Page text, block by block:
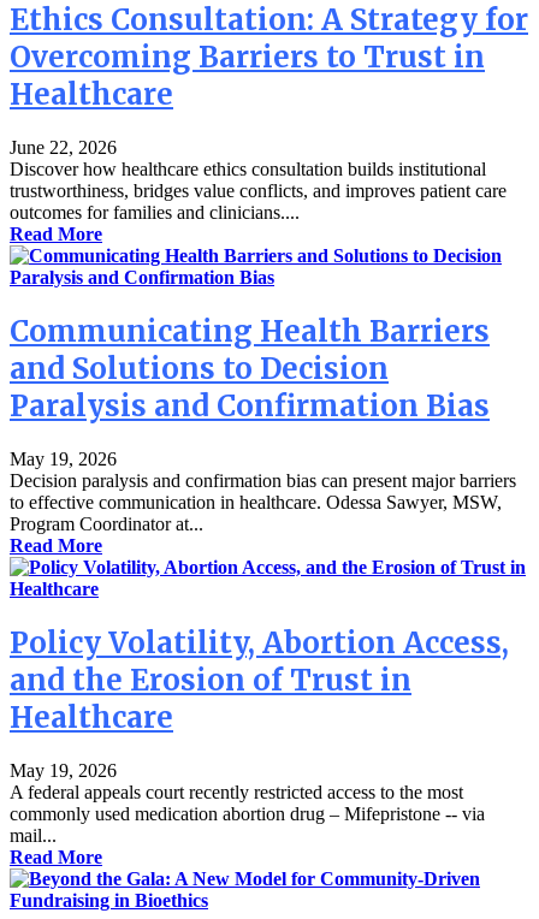
Ethics Consultation: A Strategy for
Overcoming Barriers to Trust in
Healthcare
June 22, 2026
Discover how healthcare ethics consultation builds institutional
trustworthiness, bridges value conflicts, and improves patient care
outcomes for families and clinicians....
Read More
Communicating Health Barriers
and Solutions to Decision
Paralysis and Confirmation Bias
May 19, 2026
Decision paralysis and confirmation bias can present major barriers
to effective communication in healthcare. Odessa Sawyer, MSW,
Program Coordinator at...
Read More
Policy Volatility, Abortion Access,
and the Erosion of Trust in
Healthcare
May 19, 2026
A federal appeals court recently restricted access to the most
commonly used medication abortion drug – Mifepristone -- via
mail...
Read More